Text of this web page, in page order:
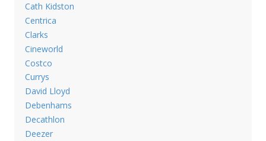
Cath Kidston
Centrica
Clarks
Cineworld
Costco
Currys
David Lloyd
Debenhams
Decathlon
Deezer